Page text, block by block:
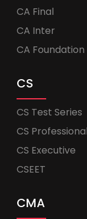
CA Final
CA Inter
CA Foundation
CS
CS Test Series
CS Professional
CS Executive
CSEET
CMA